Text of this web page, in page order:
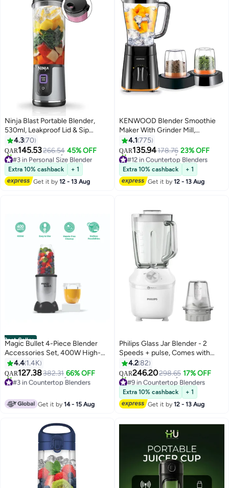
Ninja Blast Portable Blender,
530ml, Leakproof Lid & Sip
Spout, Rechargeable, Portable
Smoothies, Protein Shakes,
Blends Ice & Frozen Fruit, Black,
BC151MEBK, 2 Years Warranty
0.01 W BC151MEBK /
BC151SMBK Black
4.370
QAR145.53266.54 45% OFF
#3 in Personal Size Blender
Selling out fast
60+ sold recently
#3 in Personal Size Blender
Extra 10% cashback
+ 1
Get it by12 - 13 Aug
KENWOOD Blender Smoothie
Maker With Grinder Mill,
Chopper Mill, Ice Crush Function
2 L 500 W BLP15.360BK Black B
4.1 775
QAR135.94178.76 23% OFF
#12 in Countertop Blenders
Only 6 left in stock
90+ sold recently
#12 in Countertop Blenders
Extra 10% cashback
+ 1
Get it by12 - 13 Aug
Best Seller
Magic Bullet 4-Piece Blender
Accessories Set, 400W High-
Speed Multi-Functional Blender
for Smoothies, Shakes, Dips &
Sauces, 530ml Capacity, Easy to
400 W MB4-0612 Silver
4.4 1.4K
QAR127.38382.31 66% OFF
#3 in Countertop Blenders
520+ sold recently
#3 in Countertop Blenders
Get it by14 - 15 Aug
Philips Glass Jar Blender - 2
Speeds + pulse, Comes with
Chopper, 2 L 600 W HR2291/20
White
4.282
QAR246.20298.65 17% OFF
#9 in Countertop Blenders
Selling out fast
80+ sold recently
#9 in Countertop Blenders
Extra 10% cashback
+ 1
Get it by12 - 13 Aug